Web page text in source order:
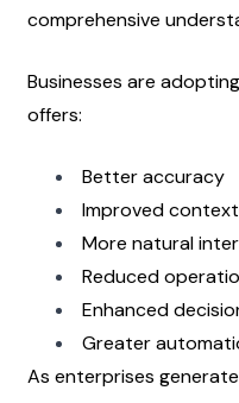
comprehensive
Businesses are
offers:
Better accuracy
Improved
More natural
Reduced
Enhanced
Greater
As enterprises